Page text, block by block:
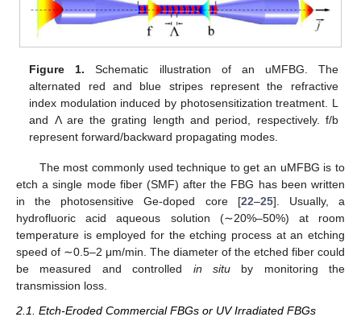
Figure 1. Schematic illustration of an uMFBG. The
alternated red and blue stripes represent the refractive
index modulation induced by photosensitization treatment. L
and Λ are the grating length and period, respectively. f/b
represent forward/backward propagating modes.
The most commonly used technique to get an uMFBG is to
etch a single mode fiber (SMF) after the FBG has been written
in the photosensitive Ge-doped core [22–25]. Usually, a
hydrofluoric acid aqueous solution (∼20%–50%) at room
temperature is employed for the etching process at an etching
speed of ∼0.5–2 μm/min. The diameter of the etched fiber could
be measured and controlled in situby monitoring the
transmission loss.
2.1. Etch-Eroded Commercial FBGs or UV Irradiated FBGs